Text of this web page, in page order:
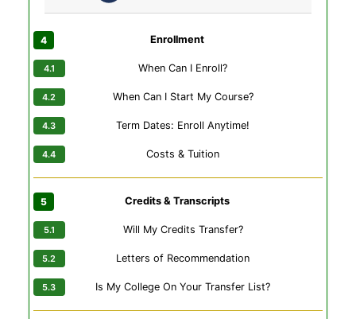
Enrollment
When Can I Enroll?
When Can I Start My Course?
Term Dates: Enroll Anytime!
Costs & Tuition
Credits & Transcripts
Will My Credits Transfer?
Letters of Recommendation
Is My College On Your Transfer List?